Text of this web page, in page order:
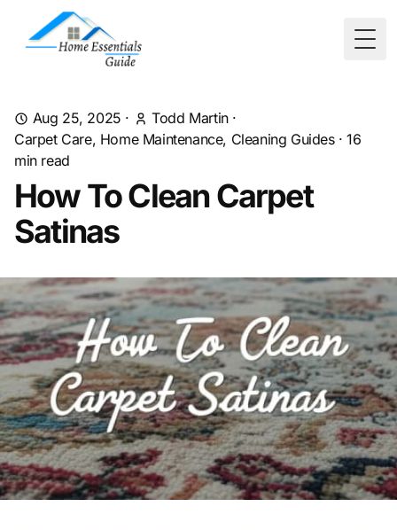
Aug 25, 2025 · Todd Martin·
Carpet Care, Home Maintenance, Cleaning Guides·16
min read
How To Clean Carpet
Satinas